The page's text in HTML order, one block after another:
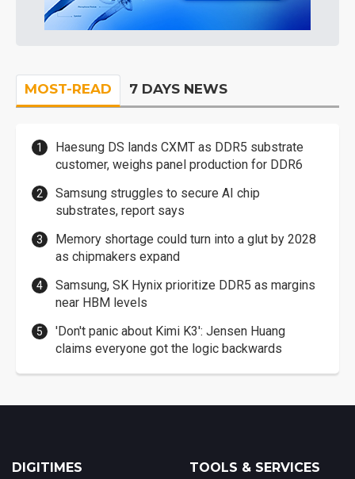
MOST-READ 7 DAYS NEWS
Haesung DS lands CXMT as DDR5 substrate
customer, weighs panel production for DDR6
Samsung struggles to secure AI chip
substrates, report says
Memory shortage could turn into a glut by 2028
as chipmakers expand
Samsung, SK Hynix prioritize DDR5 as margins
near HBM levels
'Don't panic about Kimi K3': Jensen Huang
claims everyone got the logic backwards
DIGITIMES TOOLS & SERVICES